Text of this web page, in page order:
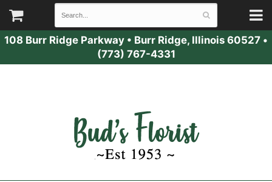
108 Burr Ridge Parkway • Burr Ridge, Illinois 60527 •
(773) 767-4331